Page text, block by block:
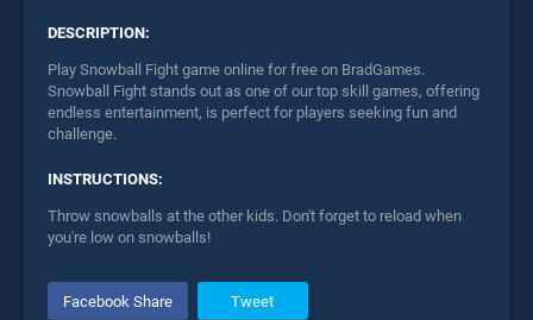
DESCRIPTION:
Play Snowball Fight game online for free on BradGames.
Snowball Fight stands out as one of our top skill games, offering
endless entertainment, is perfect for players seeking fun and
challenge.
INSTRUCTIONS:
Throw snowballs at the other kids. Don't forget to reload when
you're low on snowballs!
Facebook Share Tweet